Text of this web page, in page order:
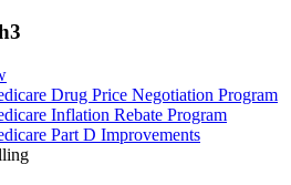
Drug Price Negotiation Program
Inflation Rebate Program
Part D Improvements